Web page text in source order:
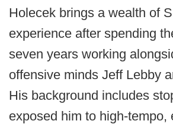
Holecek brings a wealth of
experience after spending
seven years working
offensive minds Jeff Lebby
His background includes
exposed him to high-tempo,